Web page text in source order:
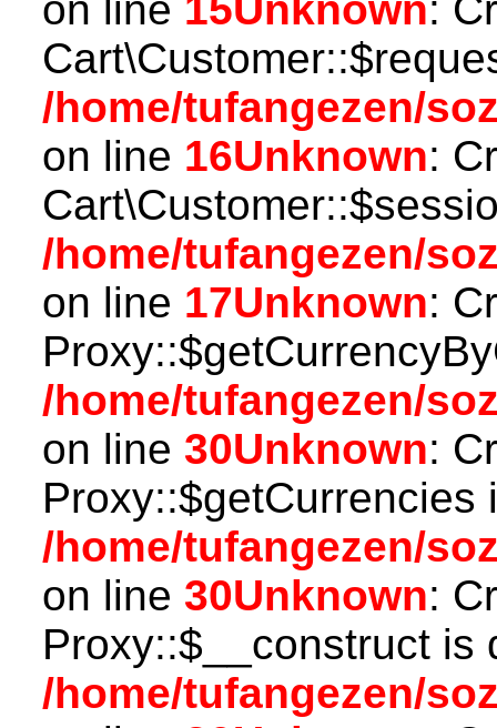
/home/tufangezen/
on line 16Unknown:
/home/tufangezen/
on line 17Unknown:
/home/tufangezen/
on line 30Unknown:
Proxy::$getCurrencies
/home/tufangezen/
on line 30Unknown:
Proxy::$__construct is
/home/tufangezen/